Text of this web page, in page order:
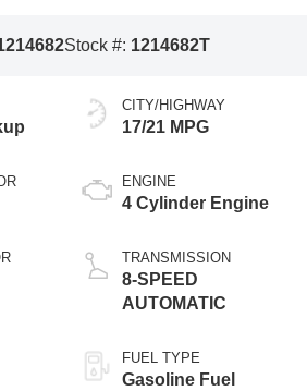
Stock #: 1214682T
CITY/HIGHWAY
17/21 MPG
ENGINE
4 Cylinder Engine
TRANSMISSION
8-SPEED
AUTOMATIC
FUEL TYPE
Gasoline Fuel